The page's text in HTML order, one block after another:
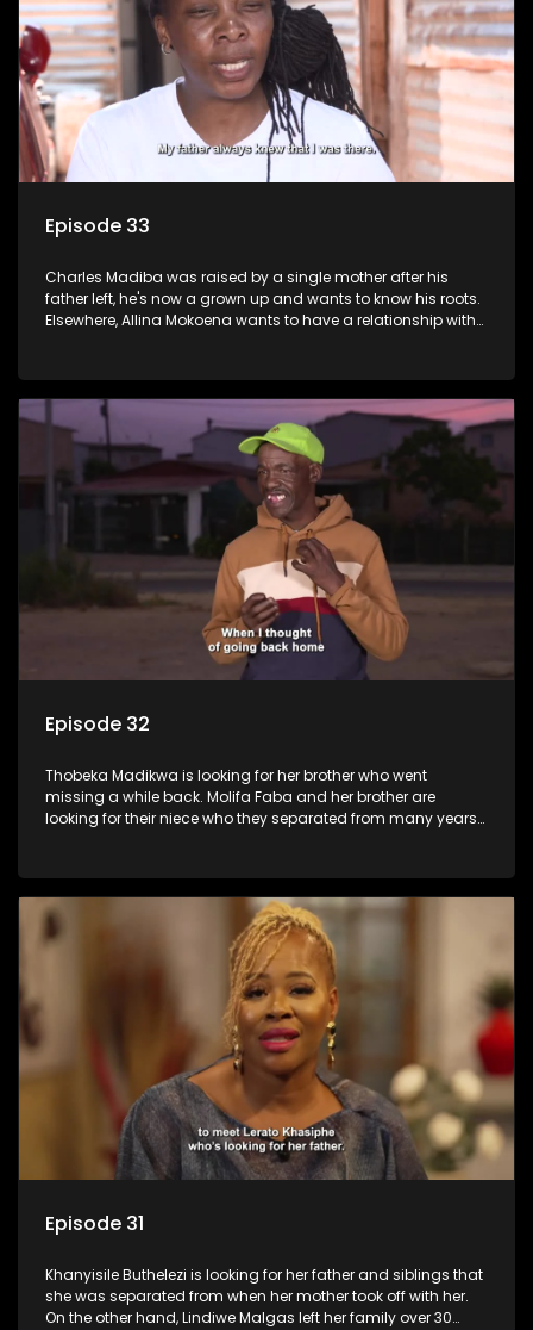
Episode 33
Charles Madiba was raised by a single mother after his
father left, he's now a grown up and wants to know his roots.
Elsewhere, Allina Mokoena wants to have a relationship with
Episode 32
Thobeka Madikwa is looking for her brother who went
missing a while back. Molifa Faba and her brother are
looking for their niece who they separated from many years
Episode 31
Khanyisile Buthelezi is looking for her father and siblings that
she was separated from when her mother took off with her.
On the other hand, Lindiwe Malgas left her family over 30